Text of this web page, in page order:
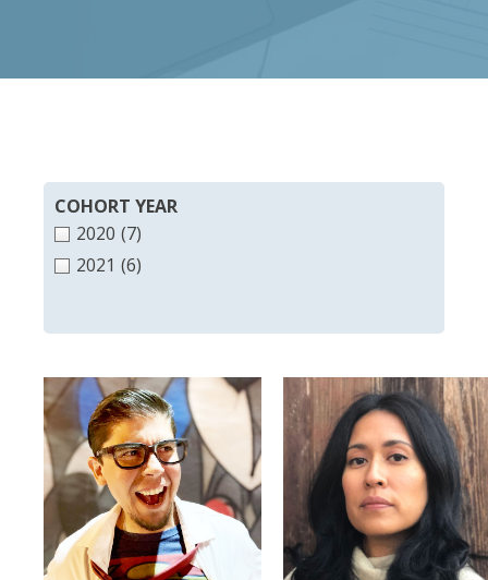
COHORT YEAR
2020 (7)
2021 (6)